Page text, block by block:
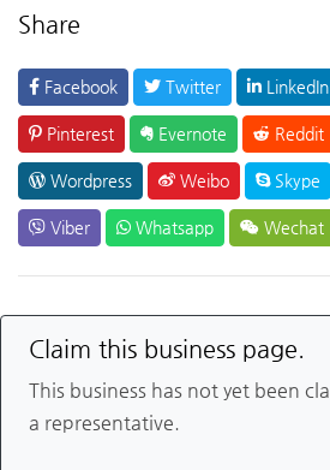
Share
Facebook Twitter LinkedIn
Pinterest Evernote Reddit
Wordpress Weibo Skype
Viber Whatsapp Wechat
Claim this business page.
This business has not yet been
a representative.